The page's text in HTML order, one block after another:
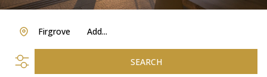
Add...
Firgrove
SEARCH